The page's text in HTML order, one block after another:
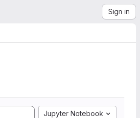
Sign in
Jupyter Notebook